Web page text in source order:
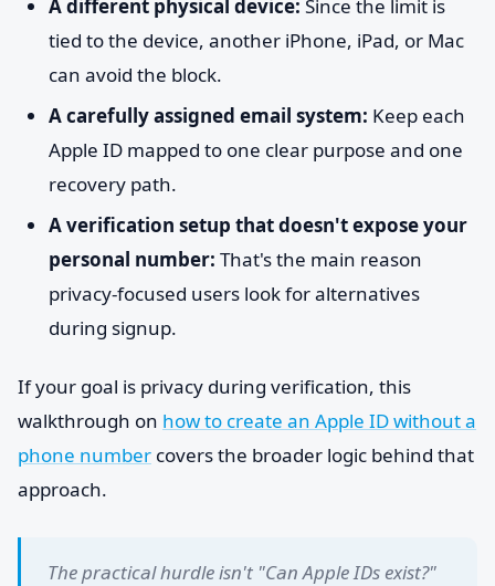
A different physical device: Since the limit is
tied to the device, another iPhone, iPad, or Mac
can avoid the block.
A carefully assigned email system: Keep each
Apple ID mapped to one clear purpose and one
recovery path.
A verification setup that doesn't expose your
personal number: That's the main reason
privacy-focused users look for alternatives
during signup.
If your goal is privacy during verification, this
walkthrough on how to create an Apple ID without a
phone number covers the broader logic behind that
approach.
The practical hurdle isn't "Can Apple IDs exist?"